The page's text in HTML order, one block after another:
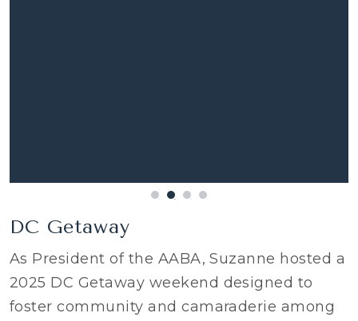
DC Getaway
As President of the AABA, Suzanne hosted a
2025 DC Getaway weekend designed to
foster community and camaraderie among